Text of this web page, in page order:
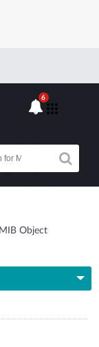
6
Object